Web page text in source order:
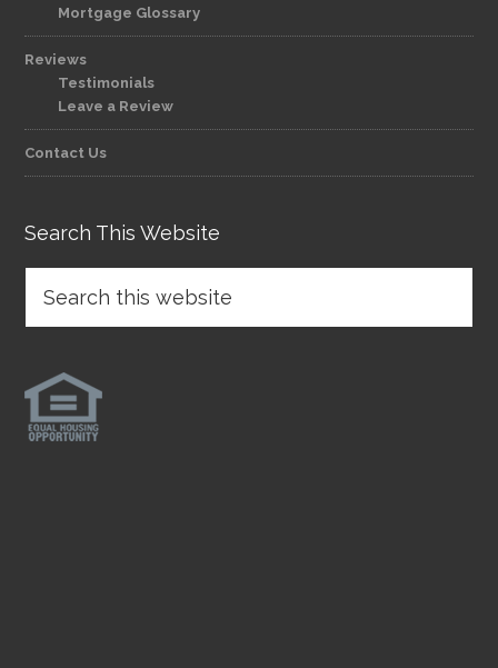
Mortgage Glossary
Reviews
Testimonials
Leave a Review
Contact Us
Search This Website